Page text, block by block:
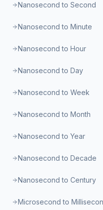
Nanosecond to Second
Nanosecond to Minute
Nanosecond to Hour
Nanosecond to Day
Nanosecond to Week
Nanosecond to Month
Nanosecond to Year
Nanosecond to Decade
Nanosecond to Century
Microsecond to